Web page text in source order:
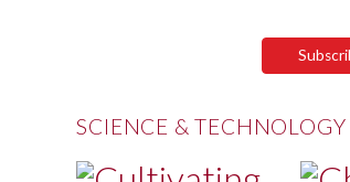
SCIENCE & TECHNOLOGY